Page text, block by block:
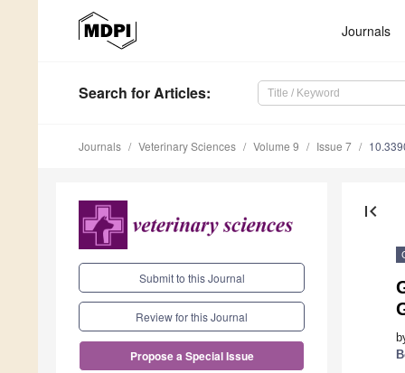
Journals
Search for Articles:
Journals Veterinary Sciences Volume 9 Issue 7
Submit to this Journal
Review for this Journal
Propose a Special Issue
first_page